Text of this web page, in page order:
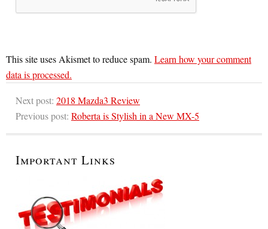
This site uses Akismet to reduce spam. Learn how your comment
data is processed.
Next post: 2018 Mazda3 Review
Previous post: Roberta is Stylish in a New MX-5
Important Links